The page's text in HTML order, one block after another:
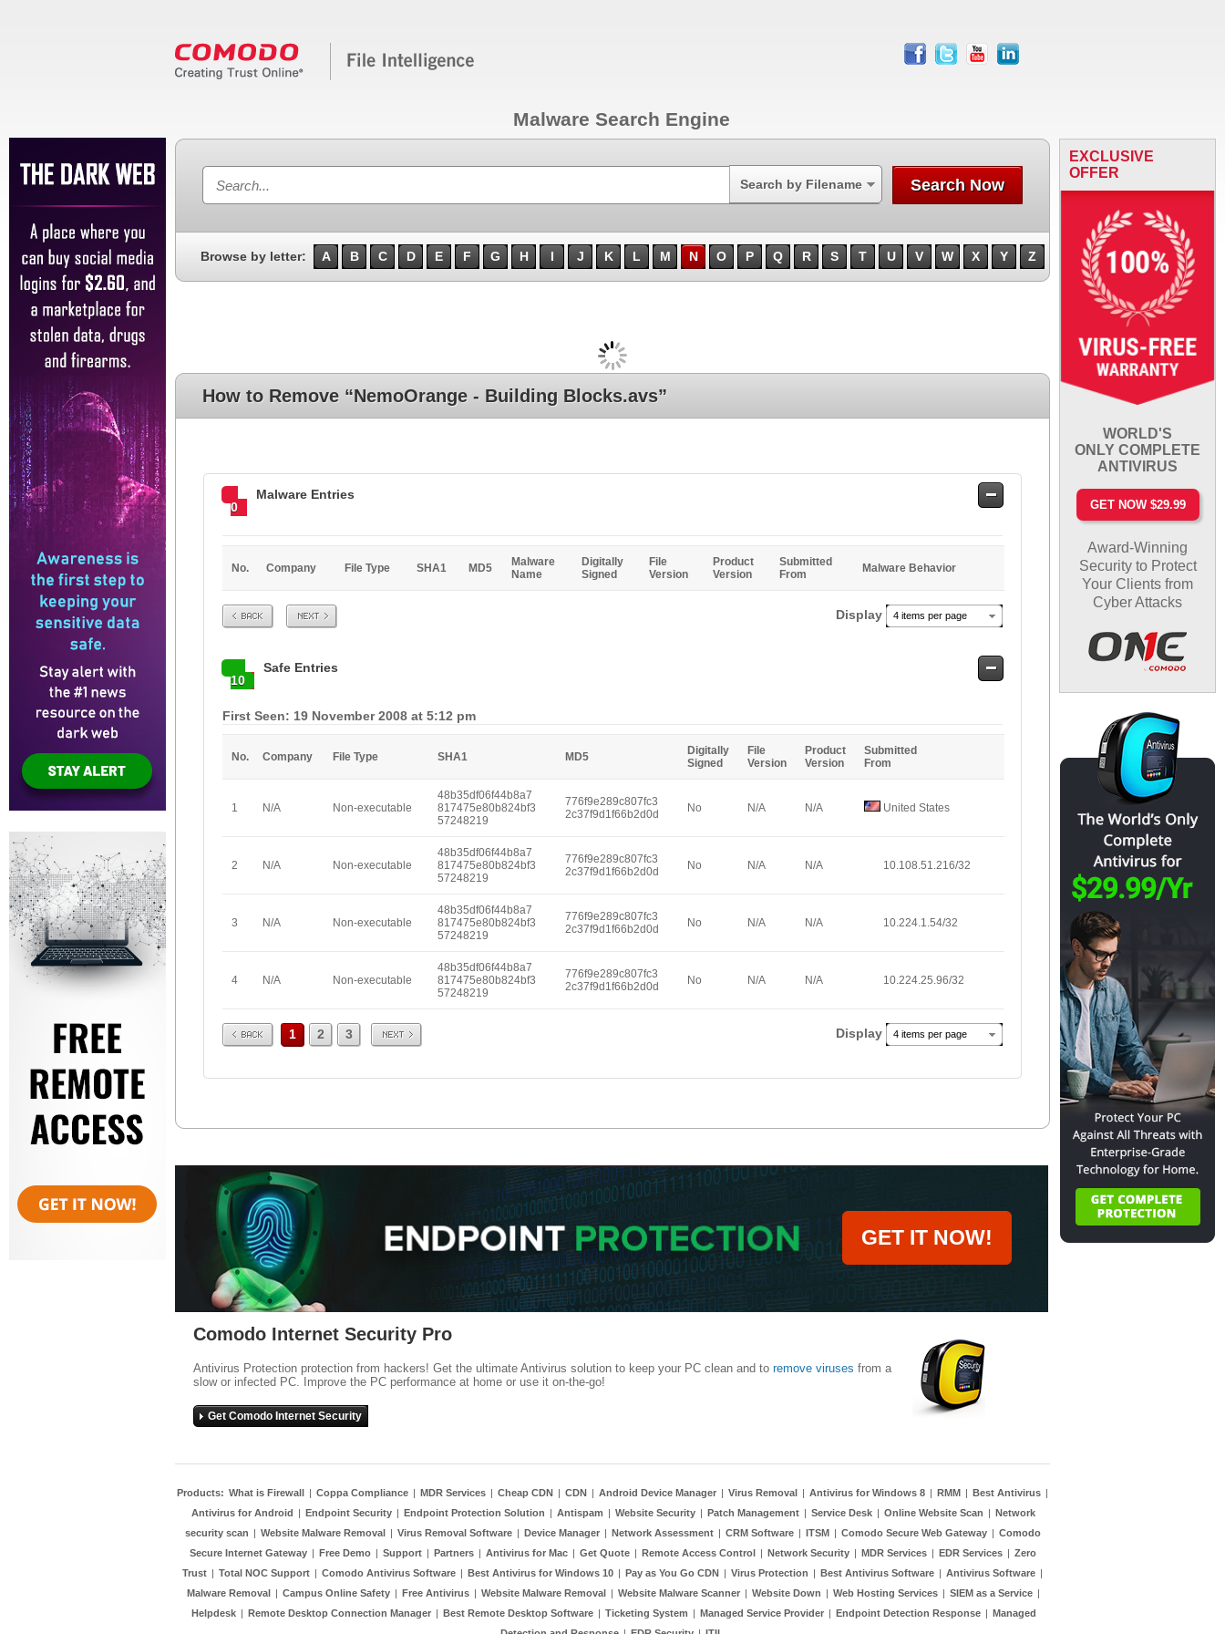
facebook
twitter youtube linkedin
Malware Search Engine
Search by Filename Search Now
Browse by letter: A B C D E F G H I J K L M N O P Q R S T U V W X Y Z
How to Remove “NemoOrange - Building Blocks.avs”
0
Malware Entries
Safe
No. Company File Type SHA1 MD5
Malware
Name
Digitally
Signed
File
Version
Product
Version
Submitted
From
Malware Behavior
Prev Next Display 4 items per page
10
Safe Entries
Safe
First Seen: 19 November 2008 at 5:12 pm
No. Company File Type SHA1 MD5
Digitally
Signed
File
Version
Product
Version
Submitted
From
1 N/A Non-executable
48b35df06f44b8a7
817475e80b824bf3
57248219
776f9e289c807fc3
2c37f9d1f66b2d0d
No N/A N/A United States
2 N/A Non-executable
48b35df06f44b8a7
817475e80b824bf3
57248219
776f9e289c807fc3
2c37f9d1f66b2d0d
No N/A N/A 10.108.51.216/32
3 N/A Non-executable
48b35df06f44b8a7
817475e80b824bf3
57248219
776f9e289c807fc3
2c37f9d1f66b2d0d
No N/A N/A 10.224.1.54/32
4 N/A Non-executable
48b35df06f44b8a7
817475e80b824bf3
57248219
776f9e289c807fc3
2c37f9d1f66b2d0d
No N/A N/A 10.224.25.96/32
Prev 1 2 3 Next Display 4 items per page
EXCLUSIVE
OFFER
WORLD'S
ONLY COMPLETE
ANTIVIRUS
GET NOW $29.99
Award-Winning
Security to Protect
Your Clients from
Cyber Attacks
GET IT NOW!
Comodo Internet Security Pro
Antivirus Protection protection from hackers! Get the ultimate Antivirus solution to keep your PC clean and to remove viruses from a
slow or infected PC. Improve the PC performance at home or use it on-the-go!
Get Comodo Internet Security
Products: What is Firewall | Coppa Compliance | MDR Services | Cheap CDN | CDN | Android Device Manager | Virus Removal | Antivirus for Windows 8 | RMM | Best Antivirus |
Antivirus for Android | Endpoint Security | Endpoint Protection Solution | Antispam | Website Security | Patch Management | Service Desk | Online Website Scan | Network
security scan | Website Malware Removal | Virus Removal Software | Device Manager | Network Assessment | CRM Software | ITSM | Comodo Secure Web Gateway | Comodo
Secure Internet Gateway | Free Demo | Support | Partners | Antivirus for Mac | Get Quote | Remote Access Control | Network Security | MDR Services | EDR Services | Zero
Trust | Total NOC Support | Comodo Antivirus Software | Best Antivirus for Windows 10 | Pay as You Go CDN | Virus Protection | Best Antivirus Software | Antivirus Software |
Malware Removal | Campus Online Safety | Free Antivirus | Website Malware Removal | Website Malware Scanner | Website Down | Web Hosting Services | SIEM as a Service |
Helpdesk | Remote Desktop Connection Manager | Best Remote Desktop Software | Ticketing System | Managed Service Provider | Endpoint Detection Response | Managed